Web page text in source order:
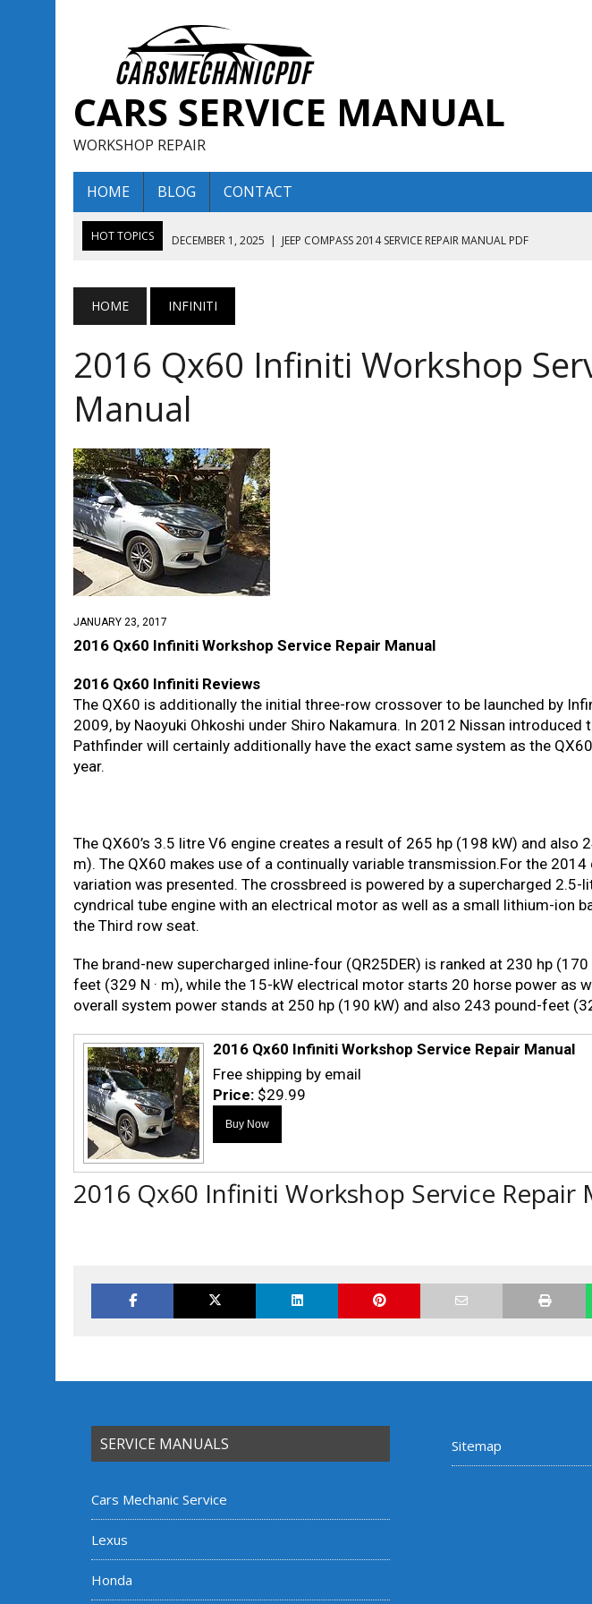
CARS SERVICE MANUAL
WORKSHOP REPAIR
HOME BLOG CONTACT
HOT TOPICS DECEMBER 1, 2025 | JEEP COMPASS 2014 SERVICE REPAIR MANUAL PDF
AUGUST 13, 2025 | ENCLAVE BUICK 2019 TECHNICAL SERVICE REPAIR MANUAL
DECEMBER 1, 2025
JEEP COMPASS 2016 SERVICE REPAIR MANUAL PDF
HOME INFINITI
2016 Qx60 Infiniti Workshop
Manual
JANUARY 23, 2017
2016 Qx60 Infiniti Workshop Service Repair Manual
2016 Qx60 Infiniti Reviews
The QX60 is additionally the initial three-row crossover to be launched by
2009, by Naoyuki Ohkoshi under Shiro Nakamura. In 2012 Nissan introduced
Pathfinder will certainly additionally have the exact same system as the
year.
The QX60’s 3.5 litre V6 engine creates a result of 265 hp (198 kW) and also
m). The QX60 makes use of a continually variable transmission.For the 2014
variation was presented. The crossbreed is powered by a supercharged 2.5-
cyndrical tube engine with an electrical motor as well as a small lithium-ion
the Third row seat.
The brand-new supercharged inline-four (QR25DER) is ranked at 230 hp
feet (329 N · m), while the 15-kW electrical motor starts 20 horse power as
overall system power stands at 250 hp (190 kW) and also 243 pound-feet
2016 Qx60 Infiniti Workshop Service Repair Manual
Free shipping by email
Price: $29.99
2016 Qx60 Infiniti Workshop Service Repair
SERVICE MANUALS
Cars Mechanic Service
Lexus
Honda
Sitemap